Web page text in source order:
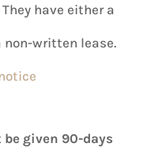
have either a
non-written lease.
given 90-days